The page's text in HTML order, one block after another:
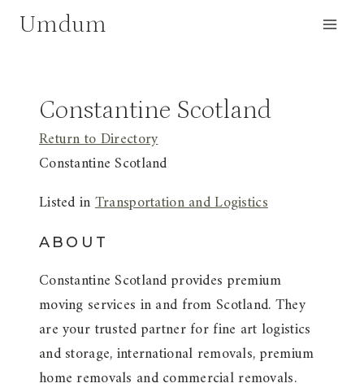
SkipUmdum
Constantine Scotland
Return to Directory
Constantine Scotland
Listed inTransportation and Logistics
ABOUT
Constantine Scotland provides premium
moving services in and from Scotland. They
are your trusted partner for fine art logistics
and storage, international removals, premium
home removals and commercial removals.